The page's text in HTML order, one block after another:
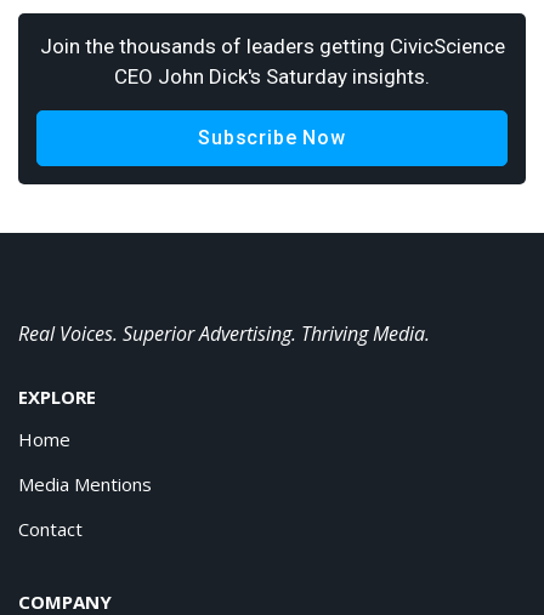
Join the thousands of leaders getting CivicScience
CEO John Dick's Saturday insights.
Subscribe Now
Real Voices. Superior Advertising. Thriving Media.
EXPLORE
Home
Media Mentions
Contact
COMPANY